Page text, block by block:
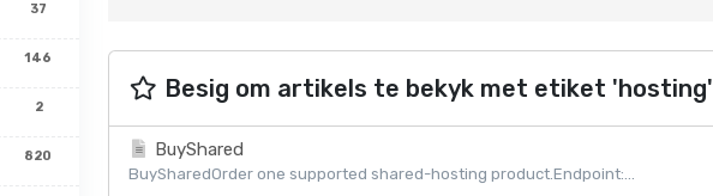
37
146
2
820
Besig om artikels te bekyk met etiket 'hosting'
BuyShared
BuySharedOrder one supported shared-hosting product.Endpoint:...